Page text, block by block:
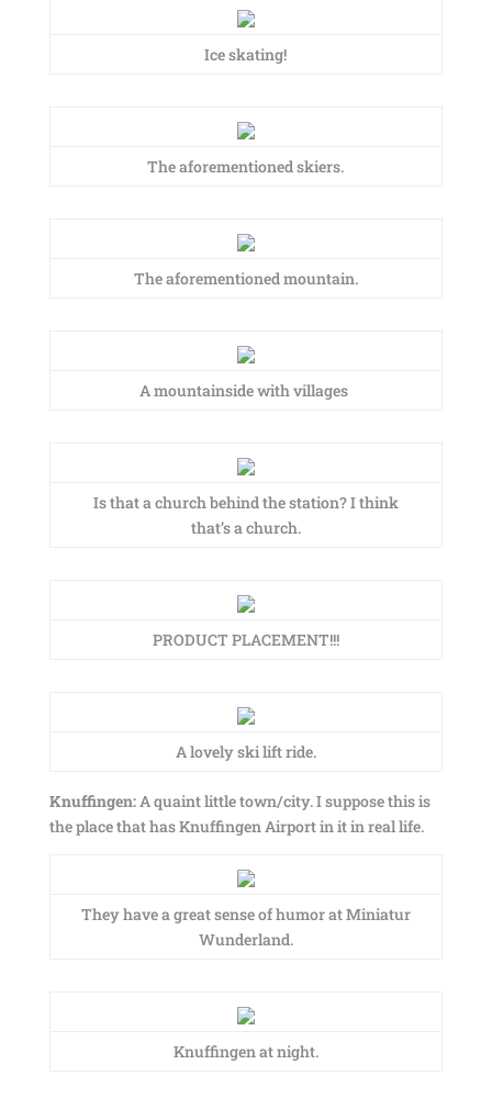
Ice skating!
The aforementioned skiers.
The aforementioned mountain.
A mountainside with villages
Is that a church behind the station? I think
that’s a church.
PRODUCT PLACEMENT!!!
A lovely ski lift ride.
Knuffingen:A quaint little town/city. I suppose this is
the place that has Knuffingen Airport in it in real life.
They have a great sense of humor at Miniatur
Wunderland.
Knuffingen at night.